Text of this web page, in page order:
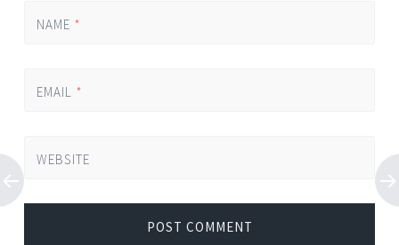
NAME *
EMAIL *
WEBSITE